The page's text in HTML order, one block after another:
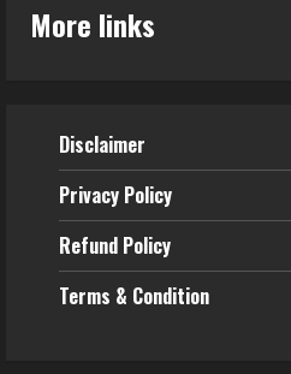
More links
Disclaimer
Privacy Policy
Refund Policy
Terms & Condition